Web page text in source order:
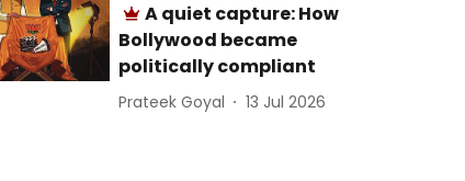
A quiet capture: How
Bollywood became
politically compliant
Prateek Goyal 13 Jul 2026